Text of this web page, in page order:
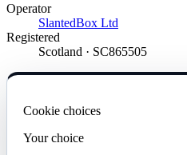
Operator
SlantedBox Ltd
Registered
Scotland · SC865505
Cookie choices
Your choice